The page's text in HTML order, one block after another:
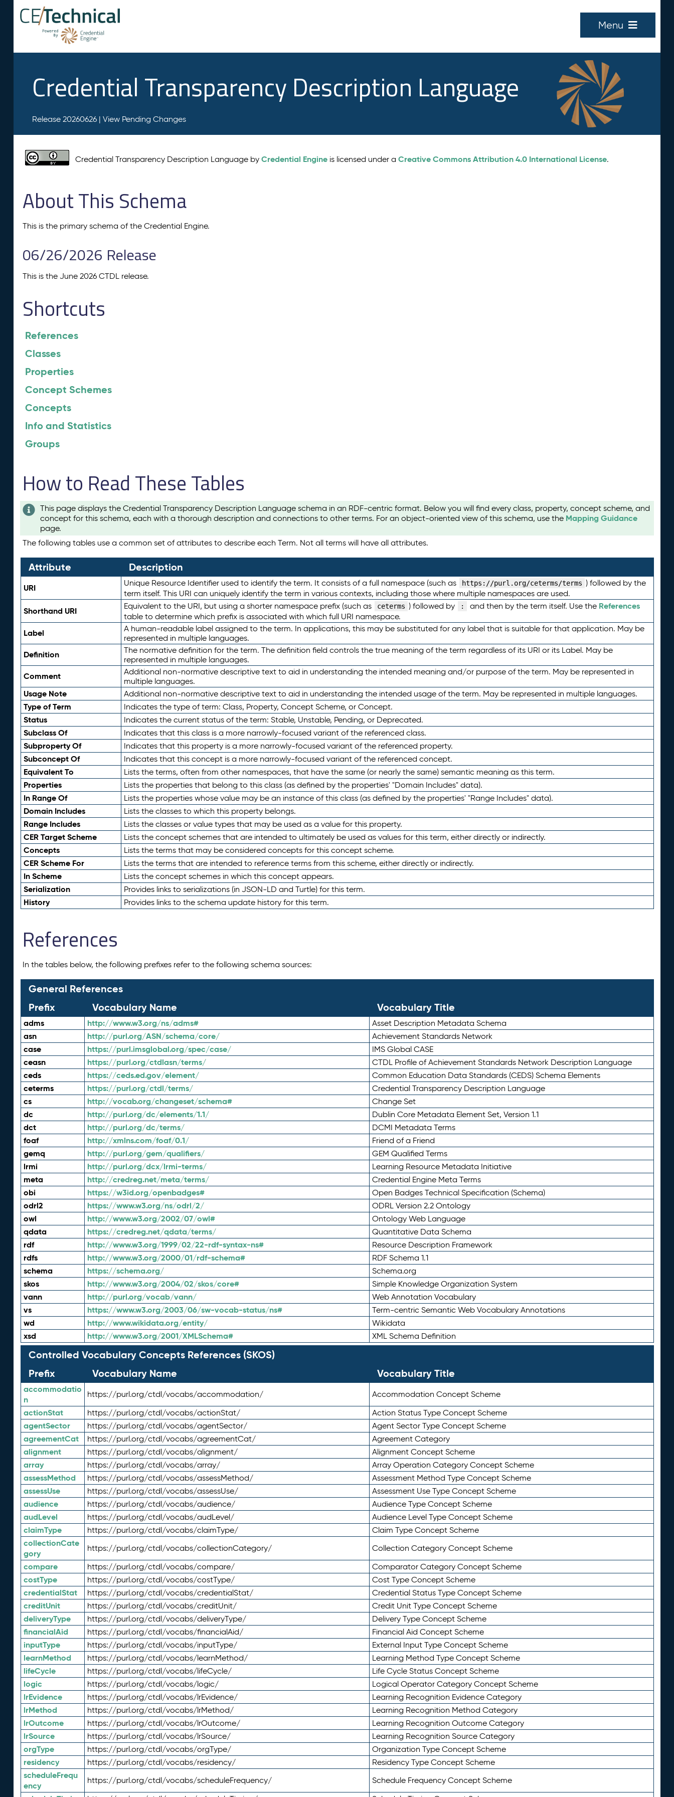
Menu
Credential Transparency Description Language
Release 20260626 | View Pending Changes
Credential Transparency Description Language byCredential Engine is licensed under aCreative Commons Attribution 4.0 International License.
About This Schema
This is the primary schema of the Credential Engine.
06/26/2026 Release
This is the June 2026 CTDL release.
Shortcuts
References
Classes
Properties
Concept Schemes
Concepts
Info and Statistics
Groups
How to Read These Tables
This page displays the Credential Transparency Description Language schema in an RDF-centric format. Below you will find every class, property, concept scheme, and
concept for this schema, each with a thorough description and connections to other terms. For an object-oriented view of this schema, use the Mapping Guidance
page.
The following tables use a common set of attributes to describe each Term. Not all terms will have all attributes.
Attribute Description
URI Unique Resource Identifier used to identify the term. It consists of a full namespace (such as https://purl.org/ceterms/terms ) followed by the
term itself. This URI can uniquely identify the term in various contexts, including those where multiple namespaces are used.
Shorthand URI Equivalent to the URI, but using a shorter namespace prefix (such as ceterms ) followed by : and then by the term itself. Use the References
table to determine which prefix is associated with which full URI namespace.
Label
A human-readable label assigned to the term. In applications, this may be substituted for any label that is suitable for that application. May be
represented in multiple languages.
Definition
The normative definition for the term. The definition field controls the true meaning of the term regardless of its URI or its Label. May be
represented in multiple languages.
Comment
Additional non-normative descriptive text to aid in understanding the intended meaning and/or purpose of the term. May be represented in
multiple languages.
Usage Note Additional non-normative descriptive text to aid in understanding the intended usage of the term. May be represented in multiple languages.
Type of Term Indicates the type of term: Class, Property, Concept Scheme, or Concept.
Status Indicates the current status of the term: Stable, Unstable, Pending, or Deprecated.
Subclass Of Indicates that this class is a more narrowly-focused variant of the referenced class.
Subproperty Of Indicates that this property is a more narrowly-focused variant of the referenced property.
Subconcept Of Indicates that this concept is a more narrowly-focused variant of the referenced concept.
Equivalent To Lists the terms, often from other namespaces, that have the same (or nearly the same) semantic meaning as this term.
Properties Lists the properties that belong to this class (as defined by the properties' "Domain Includes" data).
In Range Of Lists the properties whose value may be an instance of this class (as defined by the properties' "Range Includes" data).
Domain Includes Lists the classes to which this property belongs.
Range Includes Lists the classes or value types that may be used as a value for this property.
CER Target Scheme Lists the concept schemes that are intended to ultimately be used as values for this term, either directly or indirectly.
Concepts Lists the terms that may be considered concepts for this concept scheme.
CER Scheme For Lists the terms that are intended to reference terms from this scheme, either directly or indirectly.
In Scheme Lists the concept schemes in which this concept appears.
Serialization Provides links to serializations (in JSON-LD and Turtle) for this term.
History Provides links to the schema update history for this term.
References
In the tables below, the following prefixes refer to the following schema sources:
General References
Prefix
Vocabulary Name Vocabulary Title
adms http://www.w3.org/ns/adms# Asset Description Metadata Schema
asn http://purl.org/ASN/schema/core/ Achievement Standards Network
case https://purl.imsglobal.org/spec/case/ IMS Global CASE
ceasn https://purl.org/ctdlasn/terms/ CTDL Profile of Achievement Standards Network Description Language
ceds https://ceds.ed.gov/element/ Common Education Data Standards (CEDS) Schema Elements
ceterms https://purl.org/ctdl/terms/ Credential Transparency Description Language
cs http://vocab.org/changeset/schema# Change Set
dc http://purl.org/dc/elements/1.1/ Dublin Core Metadata Element Set, Version 1.1
dct http://purl.org/dc/terms/ DCMI Metadata Terms
foaf http://xmlns.com/foaf/0.1/ Friend of a Friend
gemq http://purl.org/gem/qualifiers/ GEM Qualified Terms
lrmi http://purl.org/dcx/lrmi-terms/ Learning Resource Metadata Initiative
meta http://credreg.net/meta/terms/ Credential Engine Meta Terms
obi https://w3id.org/openbadges# Open Badges Technical Specification (Schema)
odrl2 https://www.w3.org/ns/odrl/2/ ODRL Version 2.2 Ontology
owl http://www.w3.org/2002/07/owl# Ontology Web Language
qdata https://credreg.net/qdata/terms/ Quantitative Data Schema
rdf http://www.w3.org/1999/02/22-rdf-syntax-ns# Resource Description Framework
rdfs http://www.w3.org/2000/01/rdf-schema# RDF Schema 1.1
schema https://schema.org/ Schema.org
skos http://www.w3.org/2004/02/skos/core# Simple Knowledge Organization System
vann http://purl.org/vocab/vann/ Web Annotation Vocabulary
vs https://www.w3.org/2003/06/sw-vocab-status/ns# Term-centric Semantic Web Vocabulary Annotations
wd http://www.wikidata.org/entity/ Wikidata
xsd http://www.w3.org/2001/XMLSchema# XML Schema Definition
Controlled Vocabulary Concepts References (SKOS)
Prefix
Vocabulary Name Vocabulary Title
accommodatio
n
https://purl.org/ctdl/vocabs/accommodation/ Accommodation Concept Scheme
actionStat https://purl.org/ctdl/vocabs/actionStat/ Action Status Type Concept Scheme
agentSector https://purl.org/ctdl/vocabs/agentSector/ Agent Sector Type Concept Scheme
agreementCat https://purl.org/ctdl/vocabs/agreementCat/ Agreement Category
alignment https://purl.org/ctdl/vocabs/alignment/ Alignment Concept Scheme
array https://purl.org/ctdl/vocabs/array/ Array Operation Category Concept Scheme
assessMethod https://purl.org/ctdl/vocabs/assessMethod/ Assessment Method Type Concept Scheme
assessUse https://purl.org/ctdl/vocabs/assessUse/ Assessment Use Type Concept Scheme
audience https://purl.org/ctdl/vocabs/audience/ Audience Type Concept Scheme
audLevel https://purl.org/ctdl/vocabs/audLevel/ Audience Level Type Concept Scheme
claimType https://purl.org/ctdl/vocabs/claimType/ Claim Type Concept Scheme
collectionCate
gory
https://purl.org/ctdl/vocabs/collectionCategory/ Collection Category Concept Scheme
compare https://purl.org/ctdl/vocabs/compare/ Comparator Category Concept Scheme
costType https://purl.org/ctdl/vocabs/costType/ Cost Type Concept Scheme
credentialStat https://purl.org/ctdl/vocabs/credentialStat/ Credential Status Type Concept Scheme
creditUnit https://purl.org/ctdl/vocabs/creditUnit/ Credit Unit Type Concept Scheme
deliveryType https://purl.org/ctdl/vocabs/deliveryType/ Delivery Type Concept Scheme
financialAid https://purl.org/ctdl/vocabs/financialAid/ Financial Aid Concept Scheme
inputType https://purl.org/ctdl/vocabs/inputType/ External Input Type Concept Scheme
learnMethod https://purl.org/ctdl/vocabs/learnMethod/ Learning Method Type Concept Scheme
lifeCycle https://purl.org/ctdl/vocabs/lifeCycle/ Life Cycle Status Concept Scheme
logic https://purl.org/ctdl/vocabs/logic/ Logical Operator Category Concept Scheme
lrEvidence https://purl.org/ctdl/vocabs/lrEvidence/ Learning Recognition Evidence Category
lrMethod https://purl.org/ctdl/vocabs/lrMethod/ Learning Recognition Method Category
lrOutcome https://purl.org/ctdl/vocabs/lrOutcome/ Learning Recognition Outcome Category
lrSource https://purl.org/ctdl/vocabs/lrSource/ Learning Recognition Source Category
orgType https://purl.org/ctdl/vocabs/orgType/ Organization Type Concept Scheme
residency https://purl.org/ctdl/vocabs/residency/ Residency Type Concept Scheme
scheduleFrequ
ency
https://purl.org/ctdl/vocabs/scheduleFrequency/ Schedule Frequency Concept Scheme